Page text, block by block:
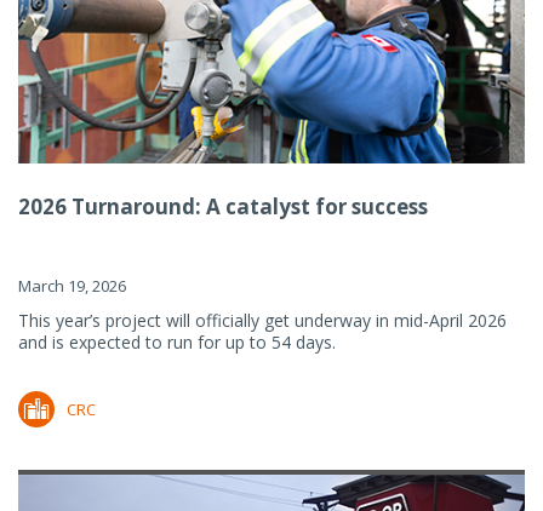
2026 Turnaround: A catalyst for success
March 19, 2026
This year’s project will officially get underway in mid-April 2026
and is expected to run for up to 54 days.
CRC